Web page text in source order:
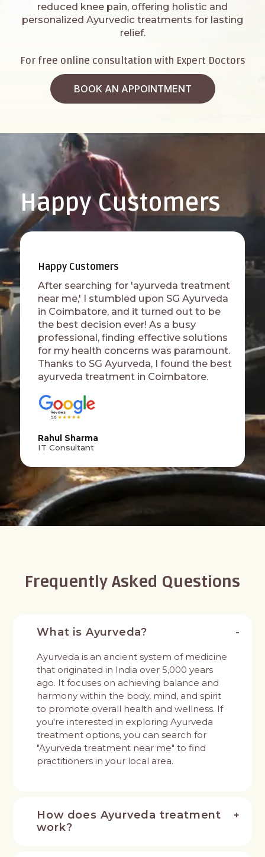
reduced knee pain, offering holistic and
personalized Ayurvedic treatments for lasting
relief.
For free online consultation with Expert Doctors
BOOK AN APPOINTMENT
Happy Customers
Happy Customers
After searching for 'ayurveda treatment
near me,' I stumbled upon SG Ayurveda
in Coimbatore, and it turned out to be
the best decision ever! As a busy
professional, finding effective solutions
for my health concerns was paramount.
Thanks to SG Ayurveda, I found the best
ayurveda treatment in Coimbatore.
Rahul Sharma
IT Consultant
Frequently Asked Questions
What is Ayurveda?
Ayurveda is an ancient system of medicine
that originated in India over 5,000 years
ago. It focuses on achieving balance and
harmony within the body, mind, and spirit
to promote overall health and wellness. If
you're interested in exploring Ayurveda
treatment options, you can search for
"Ayurveda treatment near me" to find
practitioners in your local area.
How does Ayurveda treatment
work?